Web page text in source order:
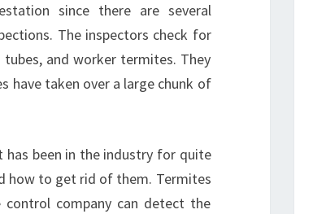
since there are several
The inspectors check for
and worker termites. They
have taken over a large chunk of
been in the industry for quite
how to get rid of them. Termites
company can detect the